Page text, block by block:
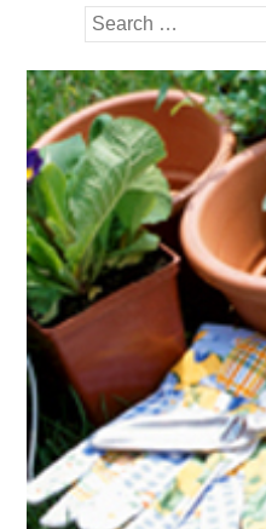
Search
for: